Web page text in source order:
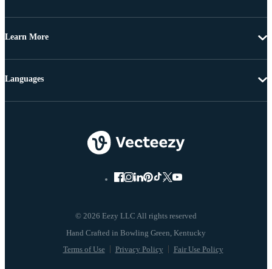
Learn More
© 2026 Eezy LLC All rights reserved
Terms of Use Privacy Policy Fair Use Policy
Languages